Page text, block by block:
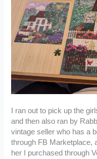
I ran out to pick up the
and then also ran by
vintage seller who has a
through FB Marketplace,
her I purchased through